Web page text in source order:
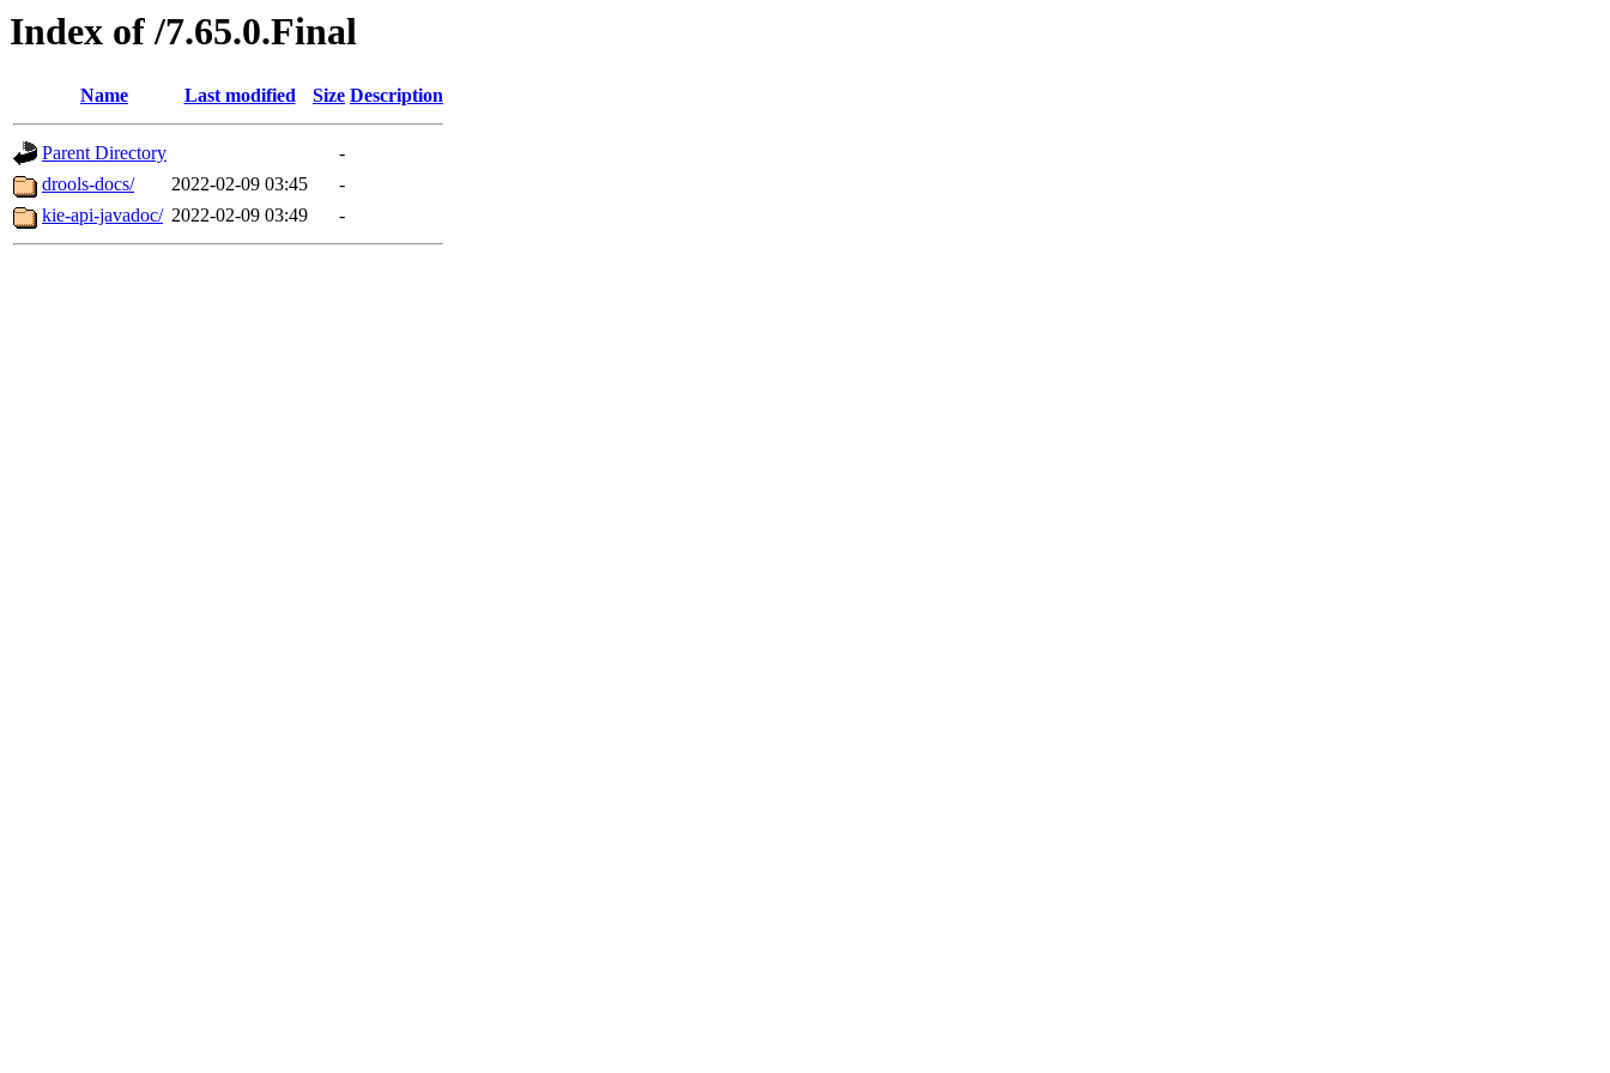
Index of /7.65.0.Final
Name Last modified Size Description
Parent Directory
-
drools-docs/
2022-02-09 03:45
-
kie-api-javadoc/ 2022-02-09 03:49 -